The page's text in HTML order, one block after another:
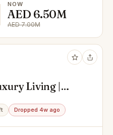
NOW
AED 6.50M
AED 7.00M
Living |
Dropped 4w ago